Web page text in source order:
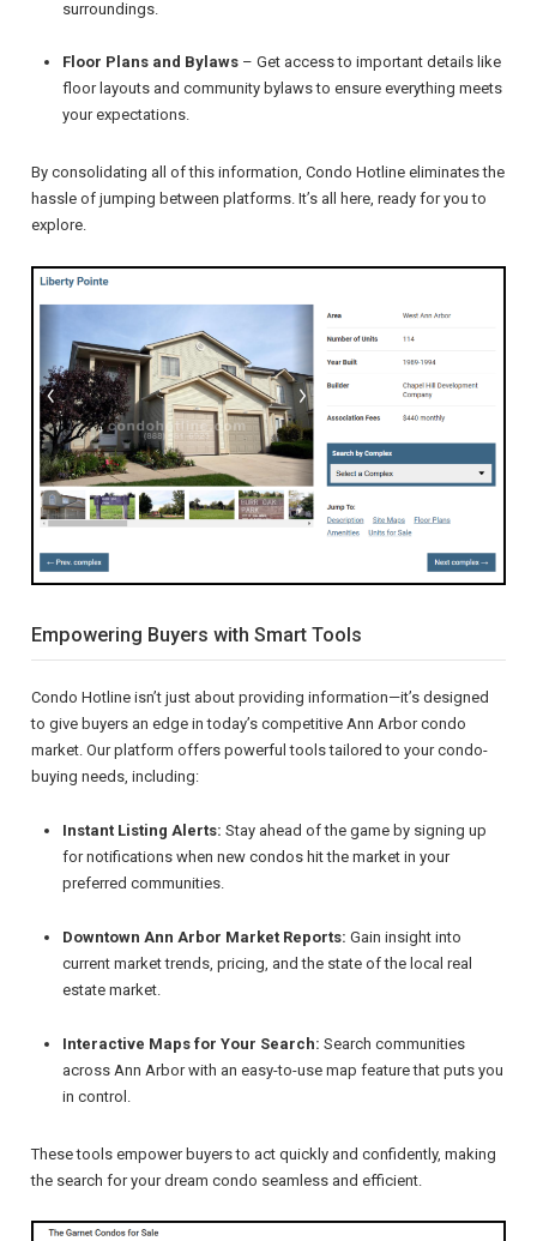
surroundings.
Floor Plans and Bylaws – Get access to important details like
floor layouts and community bylaws to ensure everything meets
your expectations.
By consolidating all of this information, Condo Hotline eliminates the
hassle of jumping between platforms. It’s all here, ready for you to
explore.
Empowering Buyers with Smart Tools
Condo Hotline isn’t just about providing information—it’s designed
to give buyers an edge in today’s competitive Ann Arbor condo
market. Our platform offers powerful tools tailored to your condo-
buying needs, including:
Instant Listing Alerts: Stay ahead of the game by signing up
for notifications when new condos hit the market in your
preferred communities.
Downtown Ann Arbor Market Reports: Gain insight into
current market trends, pricing, and the state of the local real
estate market.
Interactive Maps for Your Search: Search communities
across Ann Arbor with an easy-to-use map feature that puts you
in control.
These tools empower buyers to act quickly and confidently, making
the search for your dream condo seamless and efficient.